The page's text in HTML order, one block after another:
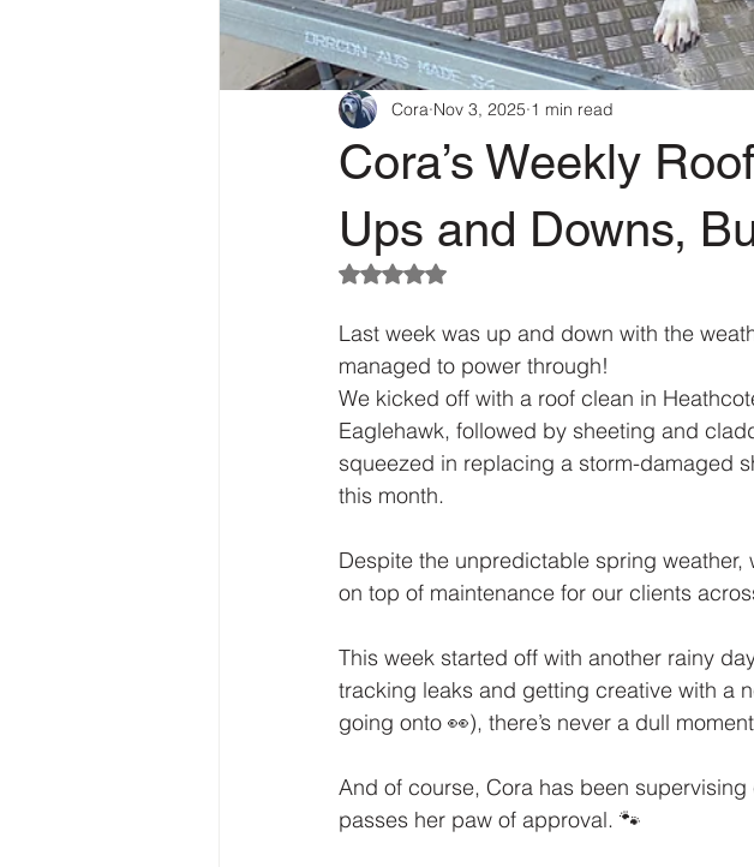
Cora’s Weekly
Ups and Downs,
Cora Nov 3, 2025 1 min read
Rated NaN out of 5 stars.
Last week was up and down with the
managed to power through!
We kicked off with a roof clean in
Eaglehawk, followed by sheeting and
squeezed in replacing a storm-damaged
this month.
Despite the unpredictable spring
on top of maintenance for our clients
This week started off with another rainy
tracking leaks and getting creative with a
going onto 👀), there’s never a dull
And of course, Cora has been
passes her paw of approval. 🐾